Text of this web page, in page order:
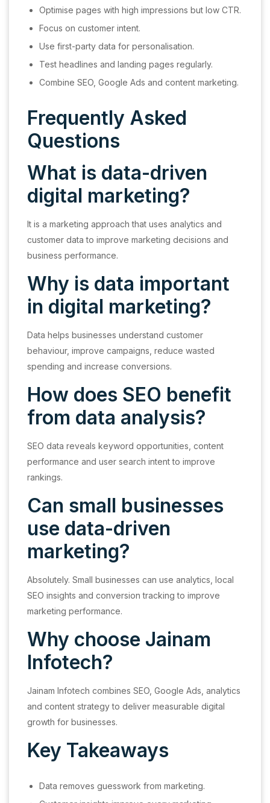
Optimise pages with high impressions but low CTR.
Focus on customer intent.
Use first-party data for personalisation.
Test headlines and landing pages regularly.
Combine SEO, Google Ads and content marketing.
Frequently Asked
Questions
What is data-driven
digital marketing?
It is a marketing approach that uses analytics and
customer data to improve marketing decisions and
business performance.
Why is data important
in digital marketing?
Data helps businesses understand customer
behaviour, improve campaigns, reduce wasted
spending and increase conversions.
How does SEO benefit
from data analysis?
SEO data reveals keyword opportunities, content
performance and user search intent to improve
rankings.
Can small businesses
use data-driven
marketing?
Absolutely. Small businesses can use analytics, local
SEO insights and conversion tracking to improve
marketing performance.
Why choose Jainam
Infotech?
Jainam Infotech combines SEO, Google Ads, analytics
and content strategy to deliver measurable digital
growth for businesses.
Key Takeaways
Data removes guesswork from marketing.